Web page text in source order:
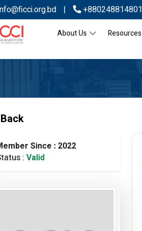
| +880248814801
About Us Resources
Back
Since : 2022
: Valid